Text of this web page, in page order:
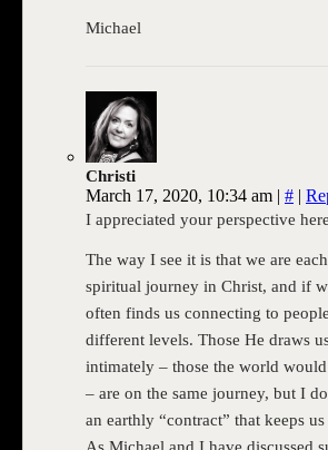
Michael
Christi
March 17, 2020, 10:34 am | # |
I appreciated your perspective
The way I see it is that we are
spiritual journey in Christ, and if
often finds us connecting to
different levels. Those He draws
intimately – those the world would
– are on the same journey, but I
an earthly “contract” that keeps